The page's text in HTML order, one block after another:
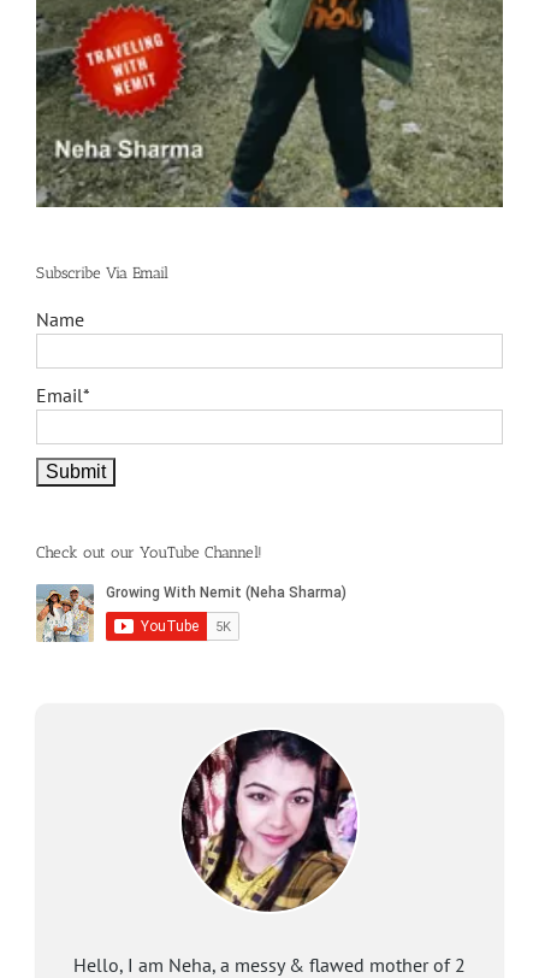
Subscribe Via Email
Name
Email*
Check out our YouTube Channel!
Hello, I am Neha, a messy & flawed mother of 2